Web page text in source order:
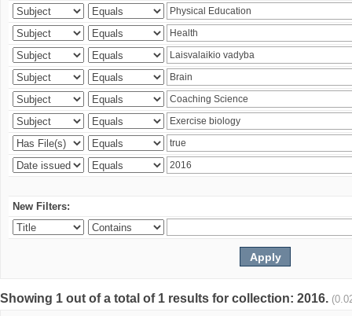
New Filters:
Showing 1 out of a total of 1 results for collection: 2016.